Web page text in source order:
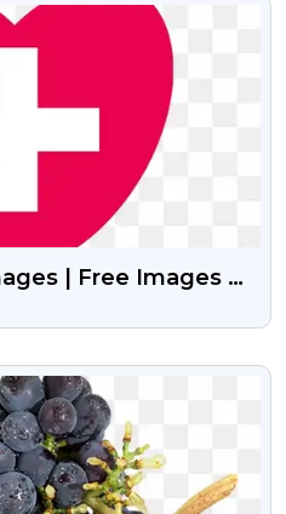
| Free Images Of